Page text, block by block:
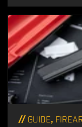
// GUIDE,